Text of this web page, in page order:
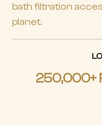
bath filtration
planet.
250,000+